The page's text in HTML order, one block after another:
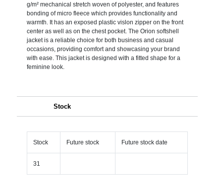
g/m² mechanical stretch woven of polyester, and features
bonding of micro fleece which provides functionality and
warmth. It has an exposed plastic vislon zipper on the front
center as well as on the chest pocket. The Orion softshell
jacket is a reliable choice for both business and casual
occasions, providing comfort and showcasing your brand
with ease. This jacket is designed with a fitted shape for a
feminine look.
Stock
Stock Future stock Future stock date
31